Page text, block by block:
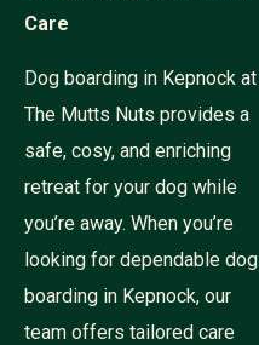
Care
Dog boarding in Kepnock at
The Mutts Nuts provides a
safe, cosy, and enriching
retreat for your dog while
you’re away. When you’re
looking for dependable dog
boarding in Kepnock, our
team offers tailored care